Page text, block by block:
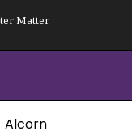
Matter
Alcorn